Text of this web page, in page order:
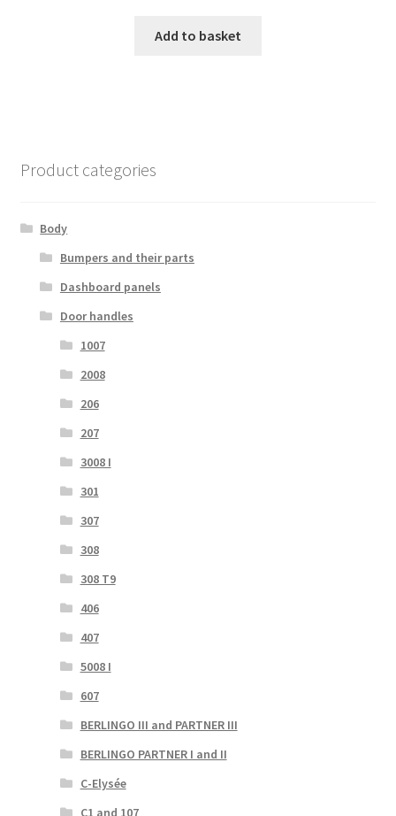
Add to basket
Product categories
Body
Bumpers and their parts
Dashboard panels
Door handles
1007
2008
206
207
3008 I
301
307
308
308 T9
406
407
5008 I
607
BERLINGO III and PARTNER III
BERLINGO PARTNER I and II
C-Elysée
C1 and 107